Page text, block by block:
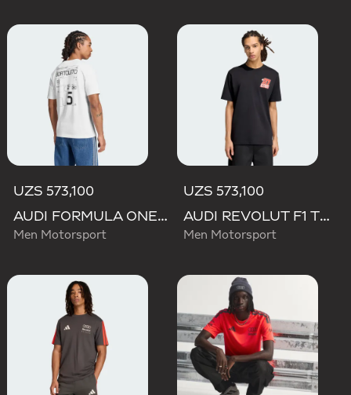
UZS 573,100
AUDI FORMULA ONE TEAM GABRIEL BORTOLETO GRAPHIC III TEE MEN
Men Motorsport
UZS 573,100
AUDI REVOLUT F1 TEAM NICO HULKENBERG GRAPHIC II TEE
Men Motorsport